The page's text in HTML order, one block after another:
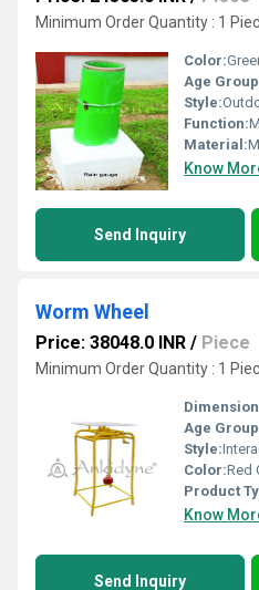
Minimum Order Quantity : 1
Color:
Age
Style:
Function:
Material:
Know
Send Inquiry
Worm Wheel
Price: 38048.0 INR / Piece
Minimum Order Quantity : 1
Age
Style:
Color:Red
Product
Know
Send Inquiry